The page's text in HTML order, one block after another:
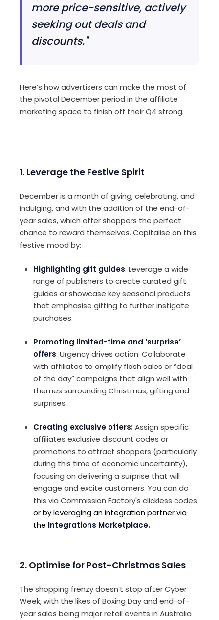
more price-sensitive, actively
seeking out deals and
discounts."
Here’s how advertisers can make the most of
the pivotal December period in the affiliate
marketing space to finish off their Q4 strong:
1. Leverage the Festive Spirit
December is a month of giving, celebrating, and
indulging, and with the addition of the end-of-
year sales, which offer shoppers the perfect
chance to reward themselves. Capitalise on this
festive mood by:
Highlighting gift guides: Leverage a wide
range of publishers to create curated gift
guides or showcase key seasonal products
that emphasise gifting to further instigate
purchases.
Promoting limited-time and ‘surprise’
offers: Urgency drives action. Collaborate
with affiliates to amplify flash sales or “deal
of the day” campaigns that align well with
themes surrounding Christmas, gifting and
surprises.
Creating exclusive offers:Assign specific
affiliates exclusive discount codes or
promotions to attract shoppers (particularly
during this time of economic uncertainty),
focusing on delivering a surprise that will
engage and excite customers. You can do
this via Commission Factory's clickless codes
or by leveraging an integration partner via
the Integrations Marketplace.
2. Optimise for Post-Christmas Sales
The shopping frenzy doesn’t stop after Cyber
Week, with the likes of Boxing Day and end-of-
year sales being major retail events in Australia